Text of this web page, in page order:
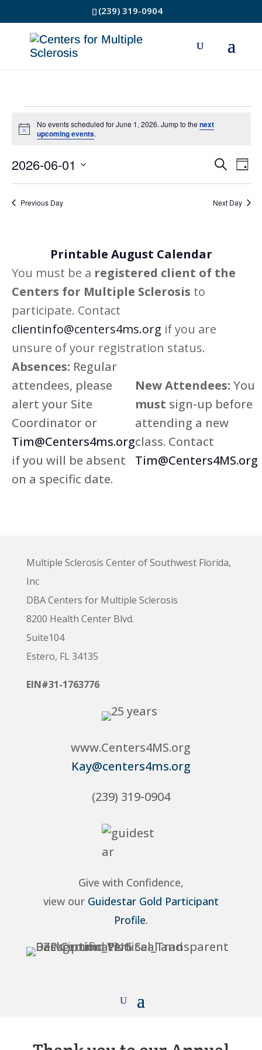
(239) 319-0904
Events
for
June
1,
Notice
No events scheduled for June 1, 2026. Jump to the next
upcoming events.
and
SearchDay
2026-06-01
Select
date.
Previous Day Next Day
Printable August Calendar
You must be a registered client of the
Centers for Multiple Sclerosis to
participate. Contact
clientinfo@centers4ms.org if you are
unsure of your registration status.
Absences: Regular
attendees, please
alert your Site
Coordinator or
Tim@Centers4ms.org
if you will be absent
on a specific date.
New Attendees: You
must sign-up before
attending a new
class. Contact
Tim@Centers4MS.org
Multiple Sclerosis Center of Southwest Florida,
Inc
DBA Centers for Multiple Sclerosis
8200 Health Center Blvd.
Suite104
Estero, FL 34135
EIN#31-1763776
www.Centers4MS.org
Kay@centers4ms.org
(239) 319-0904
Give with Confidence,
view our Guidestar Gold Participant
Profile.